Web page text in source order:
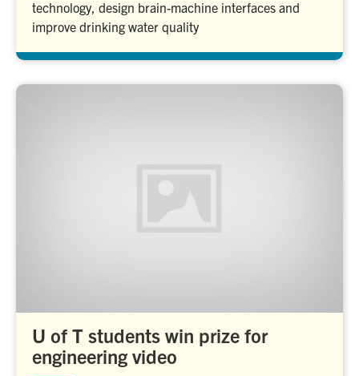
technology, design brain-machine interfaces and
improve drinking water quality
U of T students win prize for
engineering video